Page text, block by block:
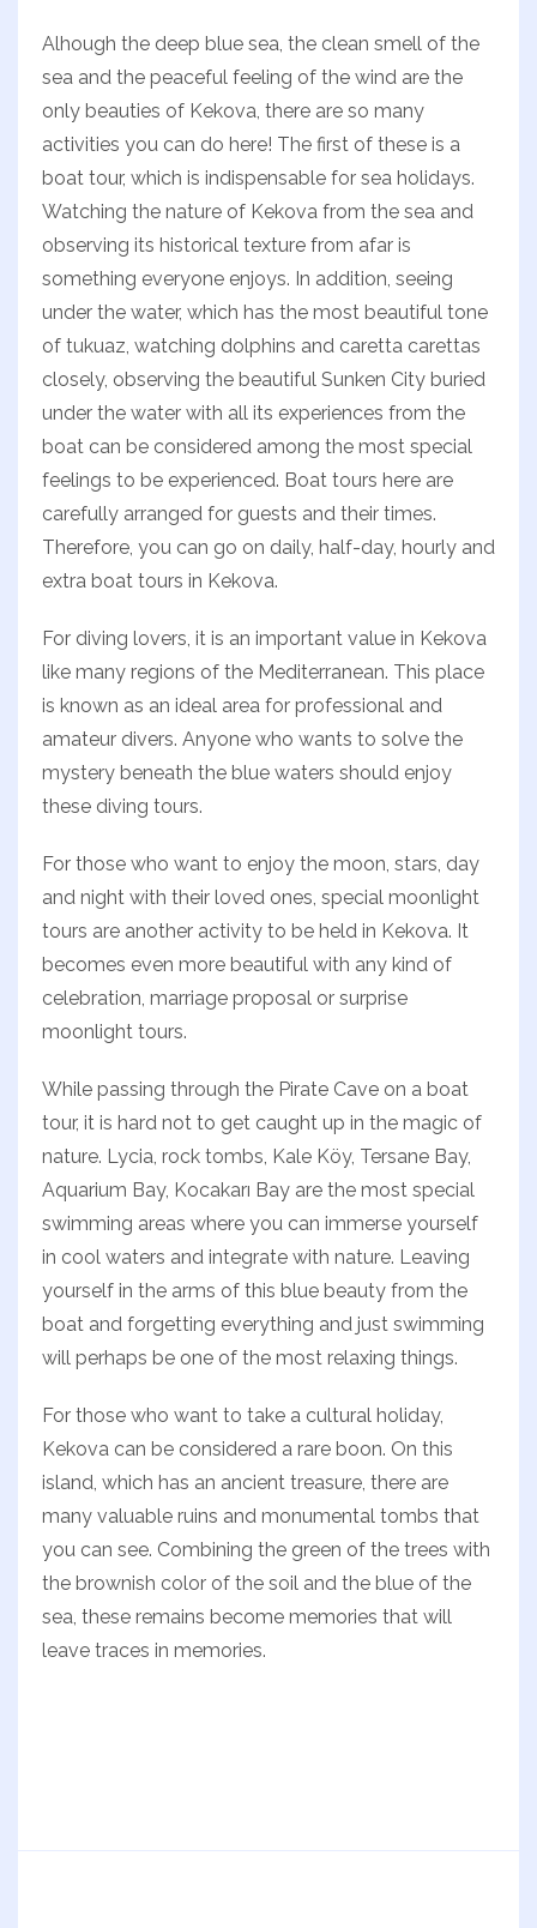
Alhough the deep blue sea, the clean smell of the
sea and the peaceful feeling of the wind are the
only beauties of Kekova, there are so many
activities you can do here! The first of these is a
boat tour, which is indispensable for sea holidays.
Watching the nature of Kekova from the sea and
observing its historical texture from afar is
something everyone enjoys. In addition, seeing
under the water, which has the most beautiful tone
of tukuaz, watching dolphins and caretta carettas
closely, observing the beautiful Sunken City buried
under the water with all its experiences from the
boat can be considered among the most special
feelings to be experienced. Boat tours here are
carefully arranged for guests and their times.
Therefore, you can go on daily, half-day, hourly and
extra boat tours in Kekova.
For diving lovers, it is an important value in Kekova
like many regions of the Mediterranean. This place
is known as an ideal area for professional and
amateur divers. Anyone who wants to solve the
mystery beneath the blue waters should enjoy
these diving tours.
For those who want to enjoy the moon, stars, day
and night with their loved ones, special moonlight
tours are another activity to be held in Kekova. It
becomes even more beautiful with any kind of
celebration, marriage proposal or surprise
moonlight tours.
While passing through the Pirate Cave on a boat
tour, it is hard not to get caught up in the magic of
nature. Lycia, rock tombs, Kale Köy, Tersane Bay,
Aquarium Bay, Kocakarı Bay are the most special
swimming areas where you can immerse yourself
in cool waters and integrate with nature. Leaving
yourself in the arms of this blue beauty from the
boat and forgetting everything and just swimming
will perhaps be one of the most relaxing things.
For those who want to take a cultural holiday,
Kekova can be considered a rare boon. On this
island, which has an ancient treasure, there are
many valuable ruins and monumental tombs that
you can see. Combining the green of the trees with
the brownish color of the soil and the blue of the
sea, these remains become memories that will
leave traces in memories.